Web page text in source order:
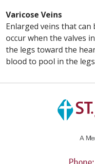
Varicose Veins
Enlarged veins that
occur when the valves
the legs toward the
blood to pool in the